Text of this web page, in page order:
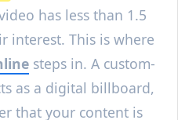
has less than 1.5
interest. This is where
steps in. A custom-
as a digital billboard,
that your content is